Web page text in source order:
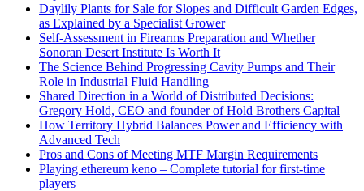
Daylily Plants for Sale for Slopes and Difficult Garden Edges,
as Explained by a Specialist Grower
Self-Assessment in Firearms Preparation and Whether
Sonoran Desert Institute Is Worth It
The Science Behind Progressing Cavity Pumps and Their
Role in Industrial Fluid Handling
Shared Direction in a World of Distributed Decisions:
Gregory Hold, CEO and founder of Hold Brothers Capital
How Territory Hybrid Balances Power and Efficiency with
Advanced Tech
Pros and Cons of Meeting MTF Margin Requirements
Playing ethereum keno – Complete tutorial for first-time
players